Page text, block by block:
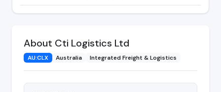
About Cti Logistics Ltd
AU:CLX Australia Integrated Freight & Logistics